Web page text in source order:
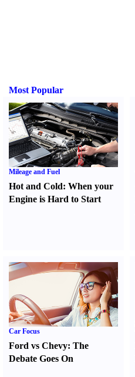
Most Popular
Mileage and Fuel
Hot and Cold: When your
Engine is Hard to Start
Car Focus
Ford vs Chevy: The
Debate Goes On